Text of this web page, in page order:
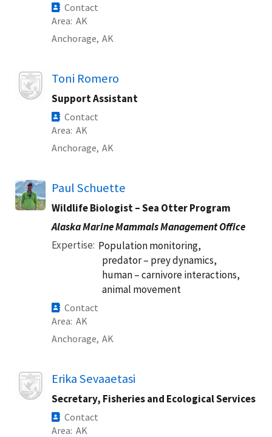
Contact
Area AK
Anchorage, AK
Image Toni Romero
Support Assistant
Contact
Area AK
Anchorage, AK
Paul Schuette
Wildlife Biologist – Sea Otter Program
Alaska Marine Mammals Management Office
Expertise Population monitoring,
predator – prey dynamics,
human – carnivore interactions,
animal movement
Contact
Area AK
Anchorage, AK
Image Erika Sevaaetasi
Secretary, Fisheries and Ecological Services
Contact
Area AK